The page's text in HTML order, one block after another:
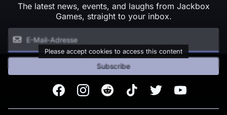
The latest news, events, and laughs from Jackbox
Games, straight to your inbox.
Please accept cookies to access this content
Subscribe
FacebookInstagramReddit TikTok Twitter Youtube